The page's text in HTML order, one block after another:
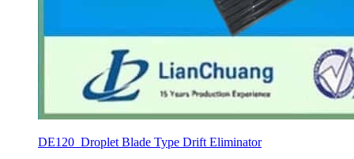
DE120 Droplet Blade Type Drift Eliminator